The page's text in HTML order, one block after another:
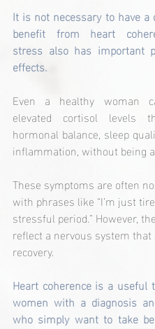
It is not necessary to have a
benefit from heart
stress also has important
effects.
Even a healthy woman
elevated cortisol levels
hormonal balance, sleep
inflammation, without being
These symptoms are often
with phrases like “I’m just
stressful period.” However,
reflect a nervous system that
recovery.
Heart coherence is a useful
women with a diagnosis
who simply want to take